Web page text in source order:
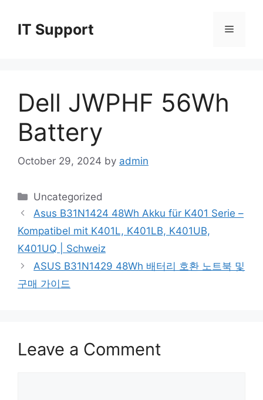
contentIT Support Menu
Dell JWPHF 56Wh
Battery
October 29, 2024 by admin
Categories
Uncategorized
Asus B31N1424 48Wh Akku für K401 Serie –
Kompatibel mit K401L, K401LB, K401UB,
K401UQ | Schweiz
ASUS B31N1429 48Wh 배터리 호환 노트북 및
구매 가이드
Leave a Comment